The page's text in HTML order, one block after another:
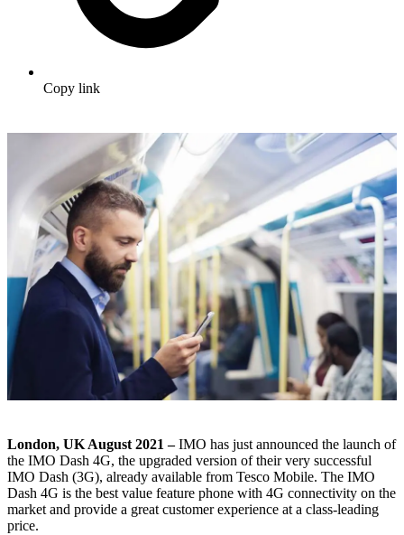
Copy link
London, UK August 2021 –IMO has just announced the launch of
the IMO Dash 4G, the upgraded version of their very successful
IMO Dash (3G), already available from Tesco Mobile. The IMO
Dash 4G is the best value feature phone with 4G connectivity on the
market and provide a great customer experience at a class-leading
price.